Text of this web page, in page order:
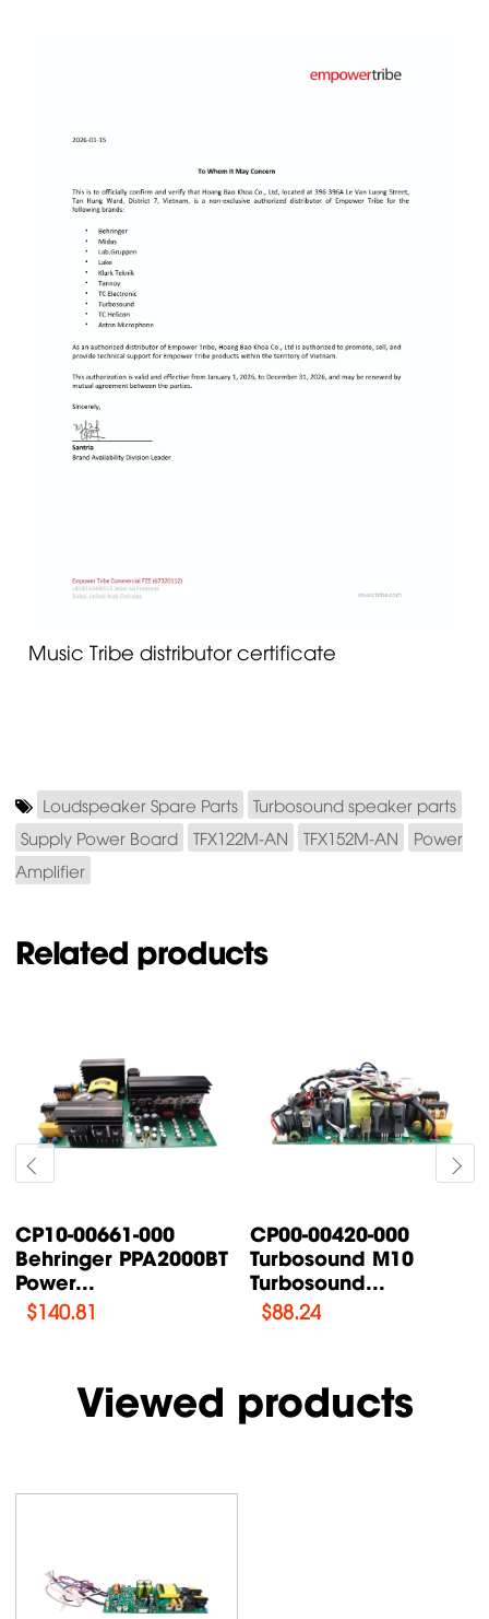
Music Tribe distributor certificate
Loudspeaker Spare Parts
Turbosound speaker parts
Supply Power Board
TFX122M-AN TFX152M-AN
Power
Amplifier
Related products
CP10-00661-000
Behringer PPA2000BT
Power...
$140.81
CP00-00420-000
Turbosound M10
Turbosound...
$88.24
Viewed products